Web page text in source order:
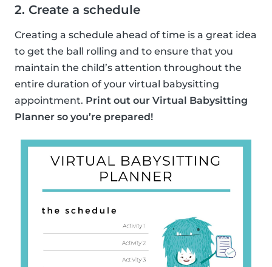
2. Create a schedule
Creating a schedule ahead of time is a great idea
to get the ball rolling and to ensure that you
maintain the child’s attention throughout the
entire duration of your virtual babysitting
appointment. Print out our Virtual Babysitting
Planner so you’re prepared!